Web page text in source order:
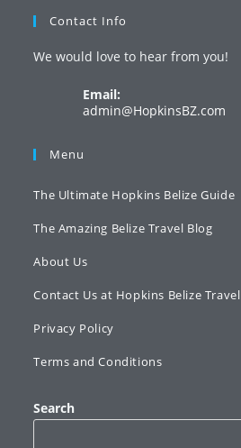
in
new
in
new
new
Contact Info
We would love to hear from you!
Email:
admin@HopkinsBZ.com
Menu
The Ultimate Hopkins Belize Guide
The Amazing Belize Travel Blog
About Us
Contact Us at Hopkins Belize Travel
Privacy Policy
Terms and Conditions
Search